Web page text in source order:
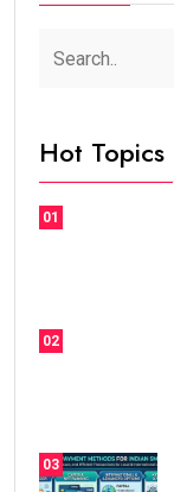
Hot Topics
01
02
03